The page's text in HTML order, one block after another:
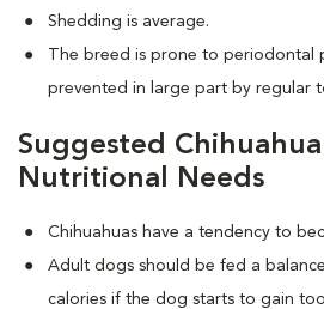
Shedding is average.
The breed is prone to periodontal
prevented in large part by regular
Suggested
Nutritional Needs
Chihuahuas have a tendency to
Adult dogs should be fed a
calories if the dog starts to gain